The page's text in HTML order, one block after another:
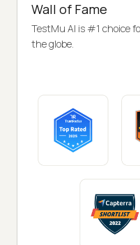
Wall of Fame
TestMu AI is #1 choice
the globe.